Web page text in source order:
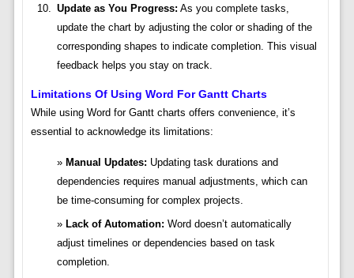
Update as You Progress: As you complete tasks,
update the chart by adjusting the color or shading of the
corresponding shapes to indicate completion. This visual
feedback helps you stay on track.
Limitations Of Using Word For Gantt Charts
While using Word for Gantt charts offers convenience, it’s
essential to acknowledge its limitations:
Manual Updates: Updating task durations and
dependencies requires manual adjustments, which can
be time-consuming for complex projects.
Lack of Automation: Word doesn’t automatically
adjust timelines or dependencies based on task
completion.